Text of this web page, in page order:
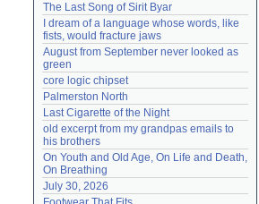
The Last Song of Sirit Byar
I dream of a language whose words, like
fists, would fracture jaws
August from September never looked as
green
core logic chipset
Palmerston North
Last Cigarette of the Night
old excerpt from my grandpas emails to
his brothers
On Youth and Old Age, On Life and Death,
On Breathing
July 30, 2026